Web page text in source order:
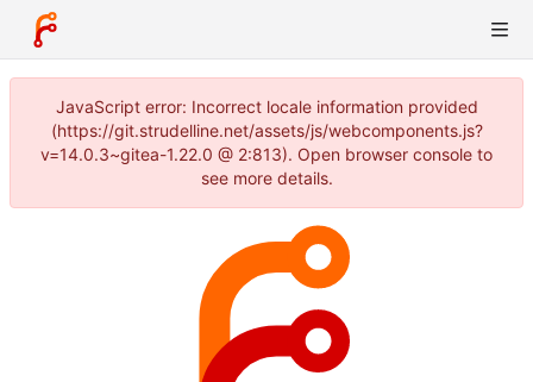
JavaScript error: Incorrect locale information provided
(https://git.strudelline.net/assets/js/webcomponents.js?
v=14.0.3~gitea-1.22.0 @ 2:813). Open browser console to
see more details.